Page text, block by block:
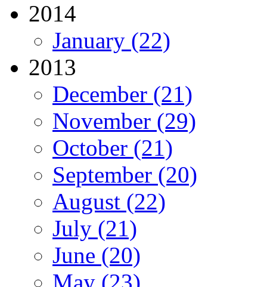
2014
January (22)
2013
December (21)
November (29)
October (21)
September (20)
August (22)
July (21)
June (20)